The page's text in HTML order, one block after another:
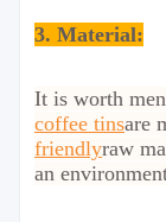
3. Material:
It is worth
coffee tinsare
friendlyraw
an